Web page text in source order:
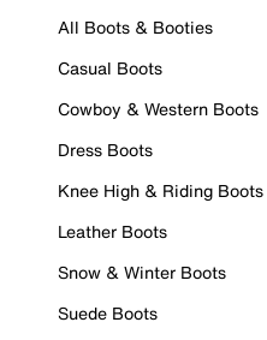
All Boots & Booties
Casual Boots
Cowboy & Western Boots
Dress Boots
Knee High & Riding Boots
Leather Boots
Snow & Winter Boots
Suede Boots